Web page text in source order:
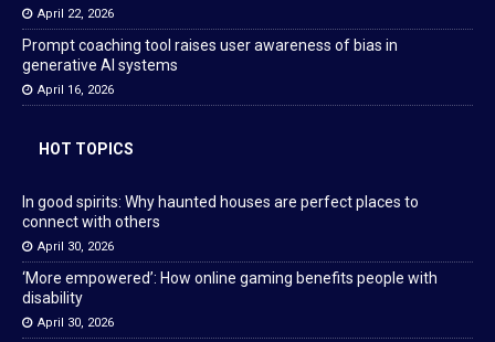
April 22, 2026
Prompt coaching tool raises user awareness of bias in
generative AI systems
April 16, 2026
HOT TOPICS
In good spirits: Why haunted houses are perfect places to
connect with others
April 30, 2026
‘More empowered’: How online gaming benefits people with
disability
April 30, 2026